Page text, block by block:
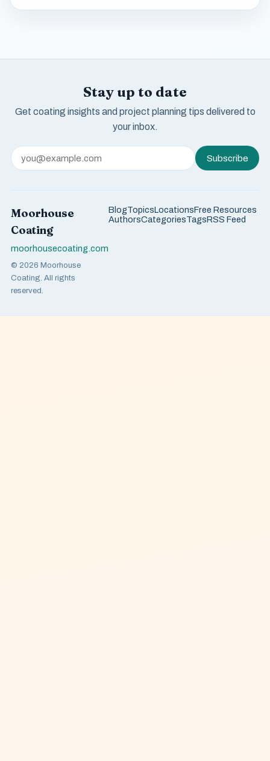
Stay up to date
Get coating insights and project planning tips delivered to
your inbox.
Subscribe
Moorhouse
Coating
moorhousecoating.com
© 2026 Moorhouse
Coating. All rights
reserved.
BlogTopicsLocationsFree Resources
AuthorsCategoriesTagsRSS Feed